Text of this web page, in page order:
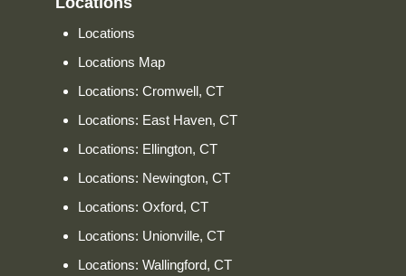
Locations
Locations Map
Locations: Cromwell, CT
Locations: East Haven, CT
Locations: Ellington, CT
Locations: Newington, CT
Locations: Oxford, CT
Locations: Unionville, CT
Locations: Wallingford, CT